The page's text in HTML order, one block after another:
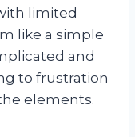
limited
like a simple
and
to frustration
elements.